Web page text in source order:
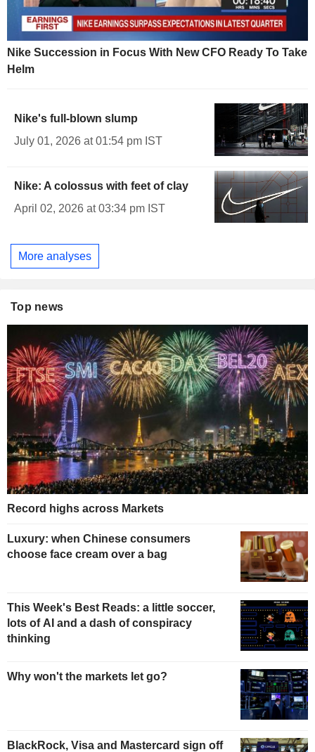
Nike Succession in Focus With New CFO Ready To Take
Helm
Nike's full-blown slump
July 01, 2026 at 01:54 pm IST
Nike: A colossus with feet of clay
April 02, 2026 at 03:34 pm IST
More analyses
Top news
Record highs across Markets
Luxury: when Chinese consumers
choose face cream over a bag
This Week's Best Reads: a little soccer,
lots of AI and a dash of conspiracy
thinking
Why won't the markets let go?
BlackRock, Visa and Mastercard sign off